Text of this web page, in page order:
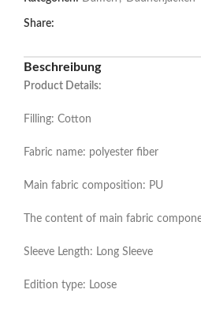
Share:
Beschreibung
Product Details:
Filling: Cotton
Fabric name: polyester fiber
Main fabric composition: PU
The content of main fabric
Sleeve Length: Long Sleeve
Edition type: Loose